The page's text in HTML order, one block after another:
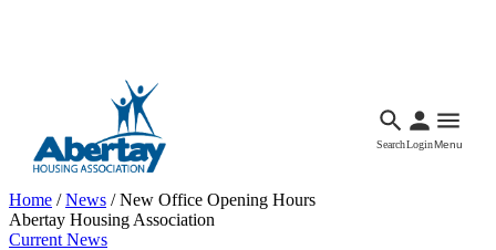
SearchLoginMenu
Home /News /New Office Opening Hours
Abertay Housing Association
Current News